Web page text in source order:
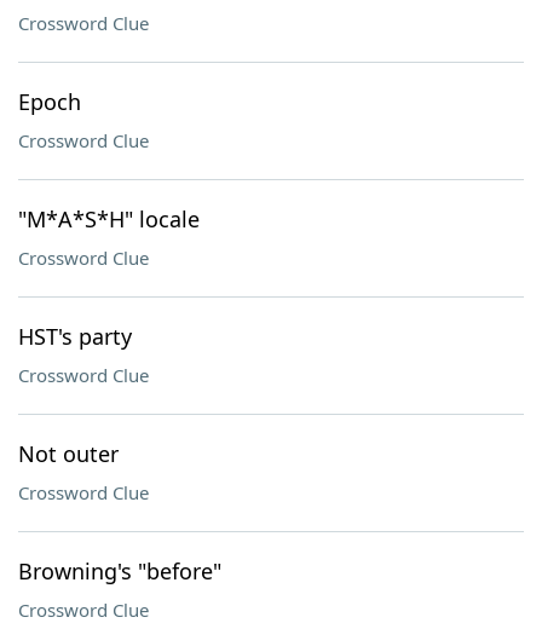
Crossword Clue
Epoch
Crossword Clue
"M*A*S*H" locale
Crossword Clue
HST's party
Crossword Clue
Not outer
Crossword Clue
Browning's "before"
Crossword Clue